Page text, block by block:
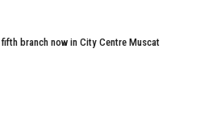
fifth branch now in City Centre Muscat